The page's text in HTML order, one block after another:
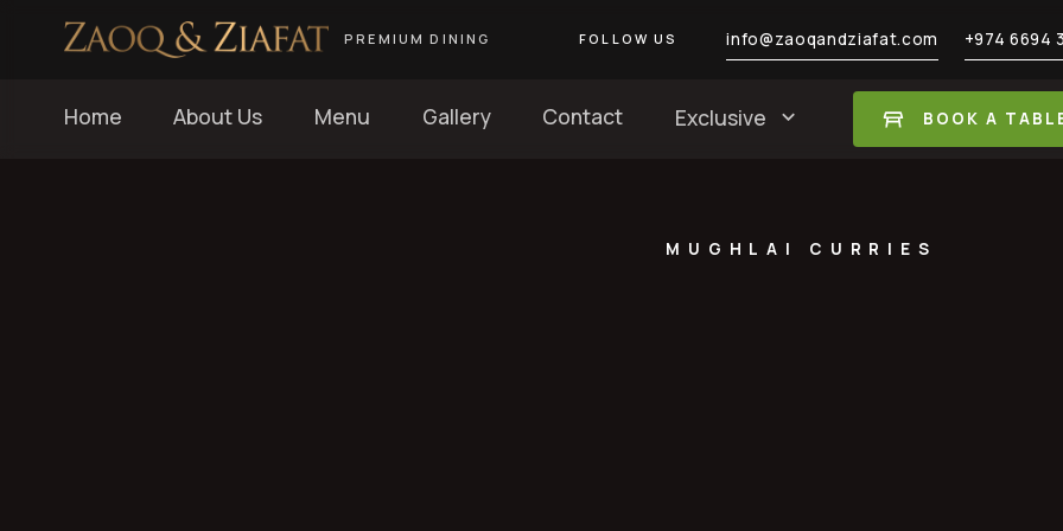
PREMIUM DINING FOLLOW US info@zaoqandziafat.com +974 6694
Home About Us Menu Gallery Contact Exclusive BOOK A
MUGHLAI CURRIES